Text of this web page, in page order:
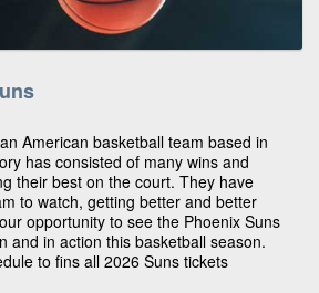
American basketball team based in
has consisted of many wins and
their best on the court. They have
to watch, getting better and better
opportunity to see the Phoenix Suns
and in action this basketball season.
to fins all 2026 Suns tickets